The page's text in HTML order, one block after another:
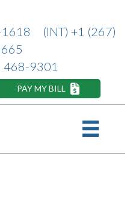
(INT) +1 (267)
468-9301
PAY MY BILL